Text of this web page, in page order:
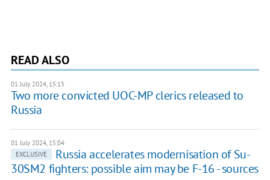
READ ALSO
01 July 2024, 15:15
Two more convicted UOC-MP clerics released to
Russia
01 July 2024, 15:04
EXCLUSIVE
Russia accelerates modernisation of Su-
30SM2 fighters: possible aim may be F-16 - sources